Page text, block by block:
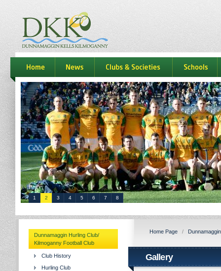
dkk
home news Clubs & Societies schools
1 2 3 4 5 6 7 8
Dunnamaggin Hurling Club/
Kilmoganny Football Club
Club History
Hurling Club
Home Page /
Gallery